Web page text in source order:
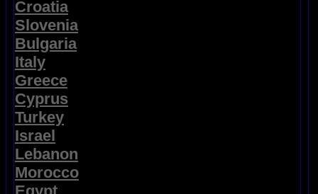
Croatia
Slovenia
Bulgaria
Italy
Greece
Cyprus
Turkey
Israel
Lebanon
Morocco